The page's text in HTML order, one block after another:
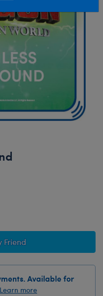
Friend
Available for
Learn more